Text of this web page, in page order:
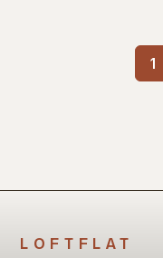
1
LOFTFLAT